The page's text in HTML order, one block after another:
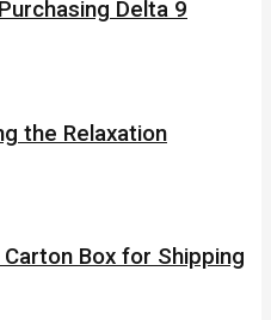
Delta 9
the Relaxation
Box for Shipping